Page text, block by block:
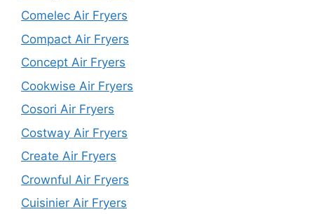
Comelec Air Fryers
Compact Air Fryers
Concept Air Fryers
Cookwise Air Fryers
Cosori Air Fryers
Costway Air Fryers
Create Air Fryers
Crownful Air Fryers
Cuisinier Air Fryers